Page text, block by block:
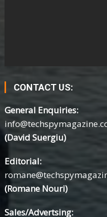
CONTACT US:
General Enquiries:
(David Suergiu)
Editorial:
(Romane Nouri)
Sales/Advertsing: